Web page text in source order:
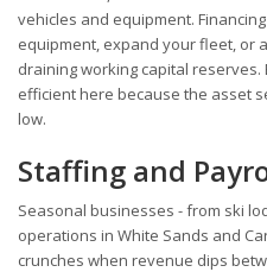
vehicles and equipment.
equipment, expand your fleet, or
draining working capital
efficient here because the asset
low.
Staffing and
Seasonal businesses - from ski
operations in White Sands and
crunches when revenue dips